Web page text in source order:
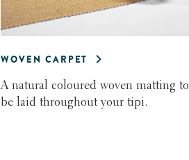
WOVEN CARPET
A natural coloured woven matting to
be laid throughout your tipi.